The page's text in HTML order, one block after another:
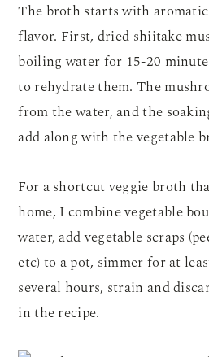
The broth starts with
flavor. First, dried shiitake
boiling water for 15-20
to rehydrate them. The
from the water, and the
add along with the vegetable
For a shortcut veggie broth
home, I combine vegetable
water, add vegetable scraps
etc) to a pot, simmer for at
several hours, strain and
in the recipe.